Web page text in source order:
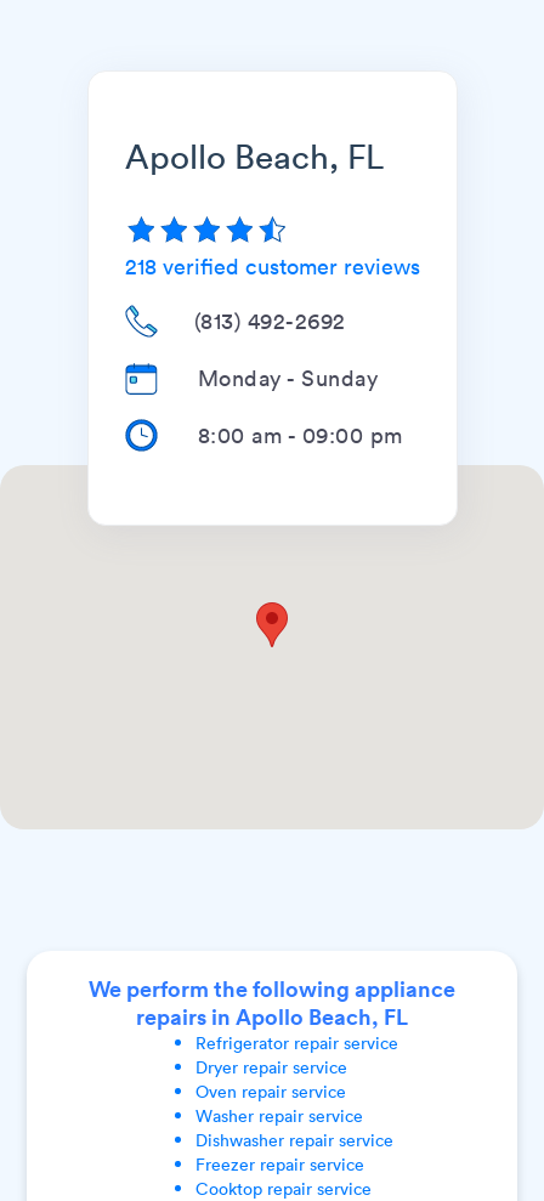
Apollo Beach, FL
218verified customer reviews
(813) 492-2692
Monday - Sunday
8:00 am - 09:00 pm
We perform the following appliance
repairs in Apollo Beach, FL
Refrigeratorrepair service
Dryerrepair service
Oven repair service
Washerrepair service
Dishwasherrepair service
Freezerrepair service
Cooktoprepair service